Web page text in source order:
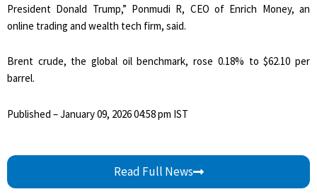
President Donald Trump,” Ponmudi R, CEO of Enrich Money, an
online trading and wealth tech firm, said.
Brent crude, the global oil benchmark, rose 0.18% to $62.10 per
barrel.
Published – January 09, 2026 04:58 pm IST
Read Full News